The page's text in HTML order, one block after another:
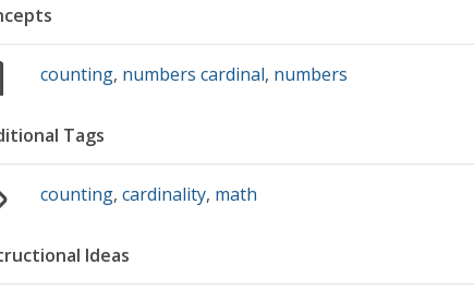
counting, numbers cardinal, numbers
Tags
counting,cardinality, math
Ideas